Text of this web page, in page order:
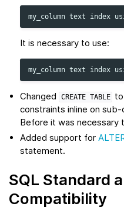
my_column text index
It is necessary to use:
my_column text index
Changed CREATE TABLE
constraints inline on
Before it was necessary
Added support for
statement.
SQL Standard
Compatibility